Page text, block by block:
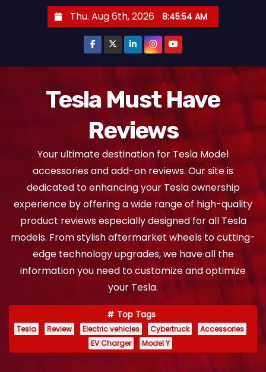
Thu. Aug 6th, 2026 8:45:55 AM
Tesla Must Have
Reviews
Your ultimate destination for Tesla Model
accessories and add-on reviews. Our site is
dedicated to enhancing your Tesla ownership
experience by offering a wide range of high-quality
product reviews especially designed for all Tesla
models. From stylish aftermarket wheels to cutting-
edge technology upgrades, we have all the
information you need to customize and optimize
your Tesla.
Top Tags
Tesla Review Electric vehicles Cybertruck
Accessories
EV Charger
Model Y